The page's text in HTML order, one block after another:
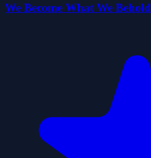
We Become What We Behold